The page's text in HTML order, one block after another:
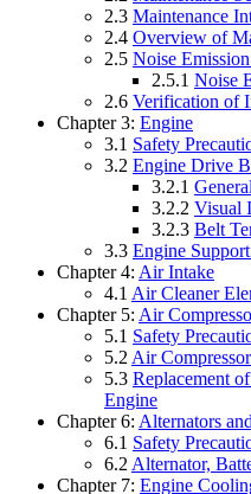
2.3 Maintenance
2.4 Overview of
2.5 Noise
2.5.1 Noise
2.6 Verification of
Chapter 3: Engine
3.1 Safety
3.2 Engine Drive
3.2.1
3.2.2 Visual
3.2.3 Belt
3.3 Engine
Chapter 4: Air Intake
4.1 Air Cleaner
Chapter 5: Air
5.1 Safety
5.2 Air
5.3 Replacement
Engine
Chapter 6: Alternators
6.1 Safety
6.2 Alternator,
Chapter 7: Engine